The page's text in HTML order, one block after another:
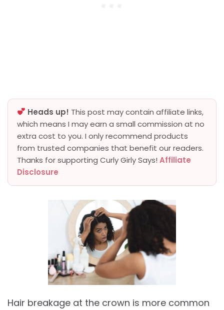
Heads up! This post may contain affiliate links,
which means I may earn a small commission at no
extra cost to you. I only recommend products
from trusted companies that benefit our readers.
Thanks for supporting Curly Girly Says! Affiliate
Disclosure
Hair breakage at the crown is more common